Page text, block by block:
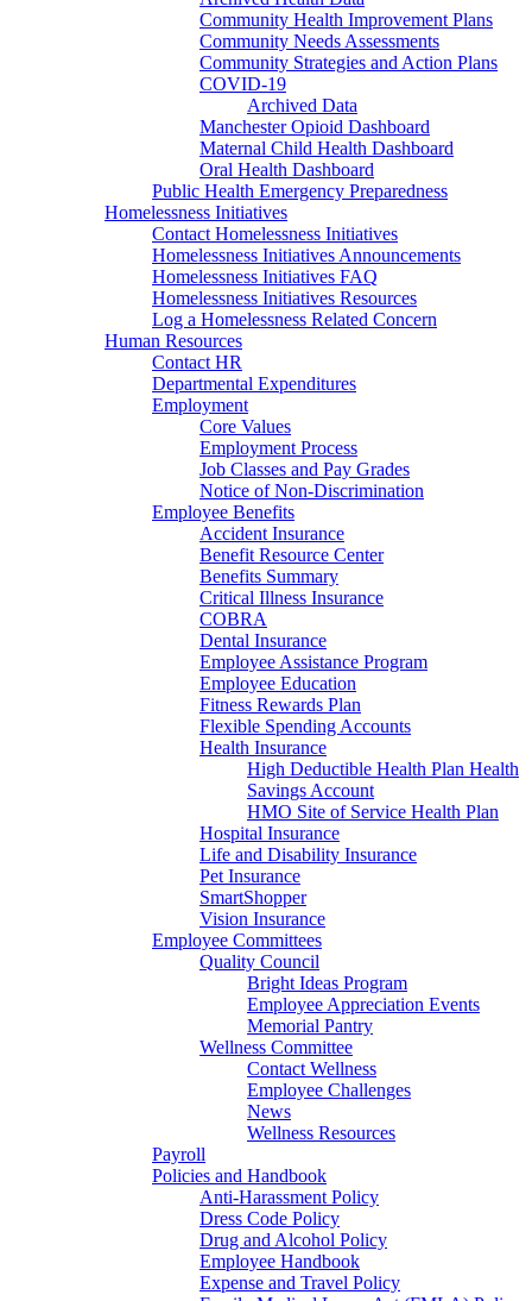
Community Health Improvement Plans
Community Needs Assessments
Community Strategies and Action Plans
COVID-19
Archived Data
Manchester Opioid Dashboard
Maternal Child Health Dashboard
Oral Health Dashboard
Public Health Emergency Preparedness
Homelessness Initiatives
Contact Homelessness Initiatives
Homelessness Initiatives Announcements
Homelessness Initiatives FAQ
Homelessness Initiatives Resources
Log a Homelessness Related Concern
Human Resources
Contact HR
Departmental Expenditures
Employment
Core Values
Employment Process
Job Classes and Pay Grades
Notice of Non-Discrimination
Employee Benefits
Accident Insurance
Benefit Resource Center
Benefits Summary
Critical Illness Insurance
COBRA
Dental Insurance
Employee Assistance Program
Employee Education
Fitness Rewards Plan
Flexible Spending Accounts
Health Insurance
High Deductible Health Plan Health
Savings Account
HMO Site of Service Health Plan
Hospital Insurance
Life and Disability Insurance
Pet Insurance
SmartShopper
Vision Insurance
Employee Committees
Quality Council
Bright Ideas Program
Employee Appreciation Events
Memorial Pantry
Wellness Committee
Contact Wellness
Employee Challenges
News
Wellness Resources
Payroll
Policies and Handbook
Anti-Harassment Policy
Dress Code Policy
Drug and Alcohol Policy
Employee Handbook
Expense and Travel Policy